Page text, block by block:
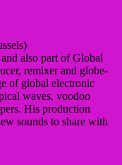
also part of Global
remixer and globe-
of global electronic
waves, voodoo
His production
sounds to share with